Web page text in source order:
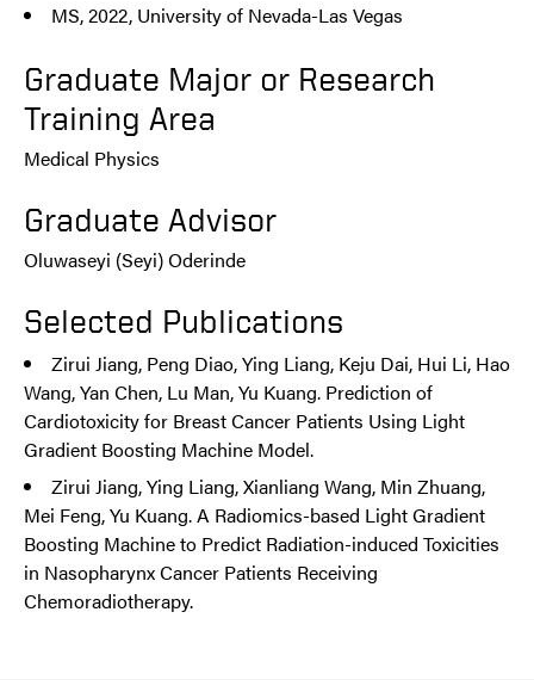
MS, 2022, University of Nevada-Las Vegas
Graduate Major or Research
Training Area
Medical Physics
Graduate Advisor
Oluwaseyi (Seyi) Oderinde
Selected Publications
Zirui Jiang, Peng Diao, Ying Liang, Keju Dai, Hui Li, Hao
Wang, Yan Chen, Lu Man, Yu Kuang. Prediction of
Cardiotoxicity for Breast Cancer Patients Using Light
Gradient Boosting Machine Model.
Zirui Jiang, Ying Liang, Xianliang Wang, Min Zhuang,
Mei Feng, Yu Kuang. A Radiomics-based Light Gradient
Boosting Machine to Predict Radiation-induced Toxicities
in Nasopharynx Cancer Patients Receiving
Chemoradiotherapy.